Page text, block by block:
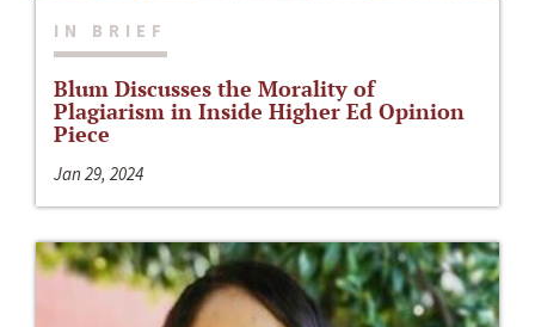
IN BRIEF
Blum Discusses the Morality of
Plagiarism in Inside Higher Ed Opinion
Piece
Jan 29, 2024